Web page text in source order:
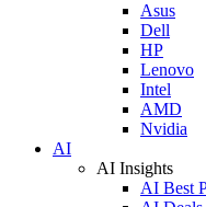
Asus
Dell
HP
Lenovo
Intel
AMD
Nvidia
AI
AI Insights
AI Best